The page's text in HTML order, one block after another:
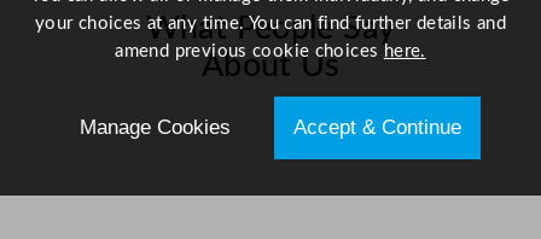
What People Say
About Us
Scroll right →
your choices at any time. You can find further details and
amend previous cookie choices here.
Manage Cookies Accept & Continue